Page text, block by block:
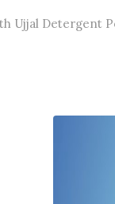
Ujjal Detergent